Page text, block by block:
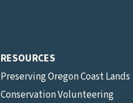
RESOURCES
Preserving Oregon Coast Lands
Conservation Volunteering